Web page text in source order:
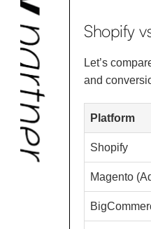
Shopify
Let’s
and
Platform
Shopify
Magento